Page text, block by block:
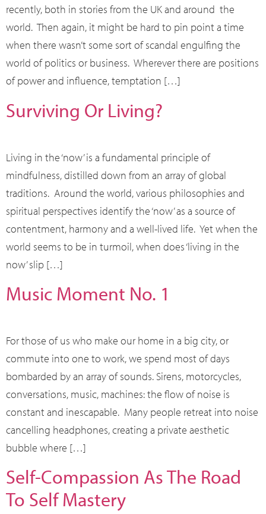
recently, both in stories from the UK and around the
world. Then again, it might be hard to pin point a time
when there wasn’t some sort of scandal engulfing the
world of politics or business. Wherever there are positions
of power and influence, temptation […]
Surviving Or Living?
Living in the ‘now’ is a fundamental principle of
mindfulness, distilled down from an array of global
traditions. Around the world, various philosophies and
spiritual perspectives identify the ‘now’ as a source of
contentment, harmony and a well-lived life. Yet when the
world seems to be in turmoil, when does ‘living in the
now’ slip […]
Music Moment No. 1
For those of us who make our home in a big city, or
commute into one to work, we spend most of days
bombarded by an array of sounds. Sirens, motorcycles,
conversations, music, machines: the flow of noise is
constant and inescapable. Many people retreat into noise
cancelling headphones, creating a private aesthetic
bubble where […]
Self-Compassion As The Road
To Self Mastery